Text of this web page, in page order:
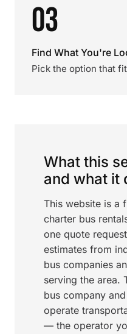
03
Find What You're
Pick the option that
What this
and what it
This website is a
charter bus
one quote
estimates from
bus companies
serving the area.
bus company
operate
— the operator